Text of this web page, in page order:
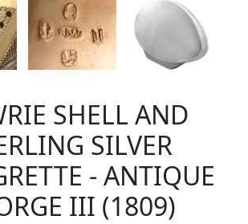
SHELL AND
SILVER
- ANTIQUE
III (1809)